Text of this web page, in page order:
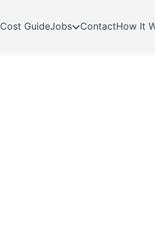
Cost GuideJobs ContactHow It